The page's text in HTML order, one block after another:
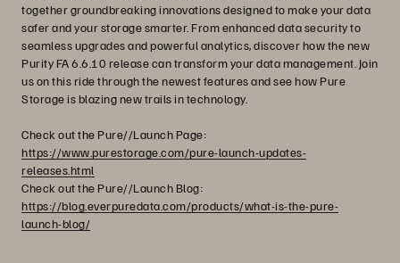
together groundbreaking innovations designed to make your data
safer and your storage smarter. From enhanced data security to
seamless upgrades and powerful analytics, discover how the new
Purity FA 6.6.10 release can transform your data management. Join
us on this ride through the newest features and see how Pure
Storage is blazing new trails in technology.
Check out the Pure//Launch Page:
https://www.purestorage.com/pure-launch-updates-
releases.html
Check out the Pure//Launch Blog:
https://blog.everpuredata.com/products/what-is-the-pure-
launch-blog/